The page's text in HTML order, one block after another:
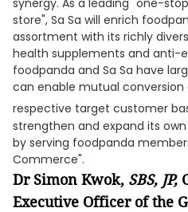
synergy. As a leading "one-
store", Sa Sa will enrich
assortment with its richly
health supplements and anti-
foodpanda and Sa Sa have
can enable mutual
respective target customer
strengthen and expand its
by serving foodpanda
Commerce".
Dr Simon Kwok, SBS, JP,
Executive Officer of the